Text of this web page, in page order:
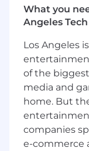
Build the
make
the
Metrics,
Own the
leading
that
What you
Angeles
Los Angeles
of the
media and
home. But
companies
e-commerce